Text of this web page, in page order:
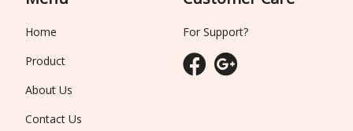
Home
Product
About Us
Contact Us
For Support?